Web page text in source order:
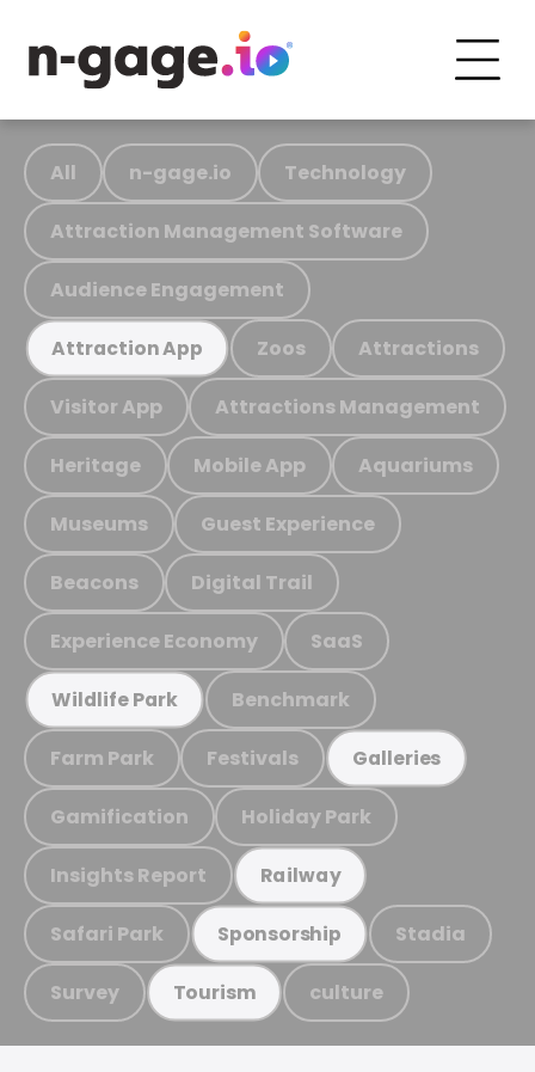
All n-gage.io Technology
Attraction Management Software
Audience Engagement
Attraction App Zoos Attractions
Visitor App Attractions Management
Heritage Mobile App Aquariums
Museums Guest Experience
Beacons Digital Trail
Experience Economy SaaS
Wildlife Park Benchmark
Farm Park Festivals Galleries
Gamification Holiday Park
Insights Report Railway
Safari Park Sponsorship Stadia
Survey Tourism culture